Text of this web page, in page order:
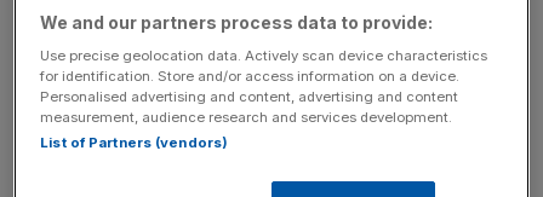
Sir Richard Barrons, a former commander of Joint Forces
Command, which is responsible for cyber military actions,
We and our partners process data to provide:
Use precise geolocation data. Actively scan device characteristics
for identification. Store and/or access information on a device.
Personalised advertising and content, advertising and content
measurement, audience research and services development.
List of Partners (vendors)